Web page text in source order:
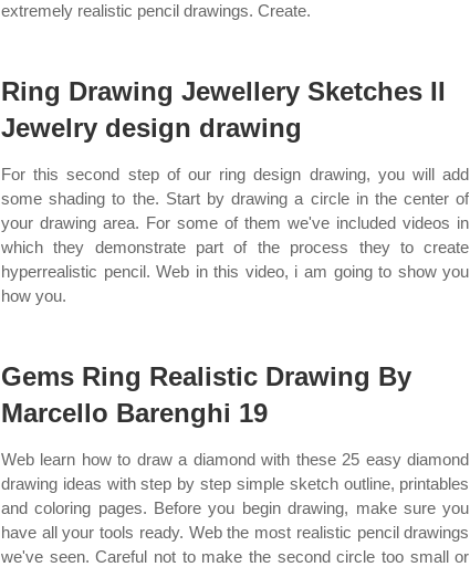
extremely realistic pencil drawings. Create.
Ring Drawing Jewellery Sketches II
Jewelry design drawing
For this second step of our ring design drawing, you will add
some shading to the. Start by drawing a circle in the center of
your drawing area. For some of them we've included videos in
which they demonstrate part of the process they to create
hyperrealistic pencil. Web in this video, i am going to show you
how you.
Gems Ring Realistic Drawing By
Marcello Barenghi 19
Web learn how to draw a diamond with these 25 easy diamond
drawing ideas with step by step simple sketch outline, printables
and coloring pages. Before you begin drawing, make sure you
have all your tools ready. Web the most realistic pencil drawings
we've seen. Careful not to make the second circle too small or